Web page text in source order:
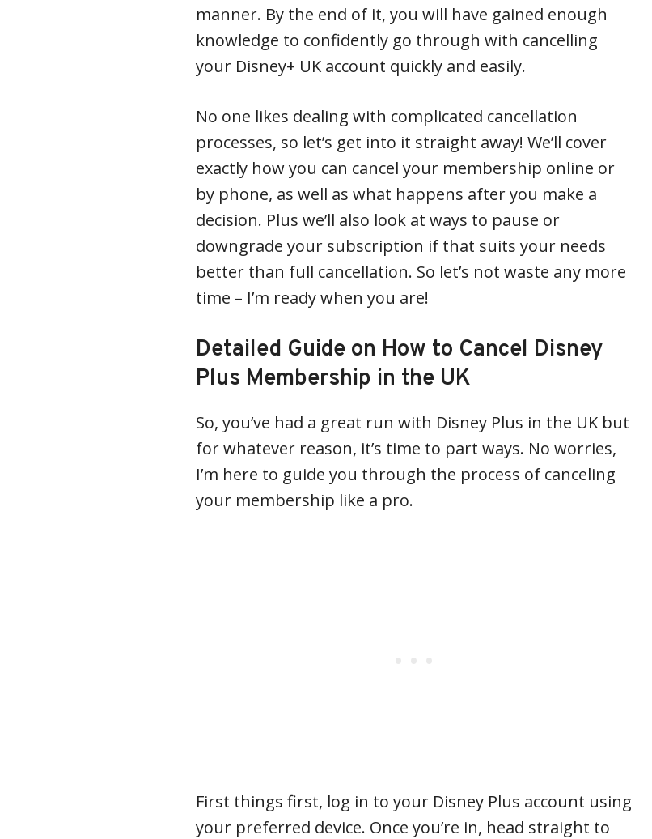
manner. By the end of it, you will have gained enough
knowledge to confidently go through with cancelling
your Disney+ UK account quickly and easily.
No one likes dealing with complicated cancellation
processes, so let’s get into it straight away! We’ll cover
exactly how you can cancel your membership online or
by phone, as well as what happens after you make a
decision. Plus we’ll also look at ways to pause or
downgrade your subscription if that suits your needs
better than full cancellation. So let’s not waste any more
time – I’m ready when you are!
Detailed Guide on How to Cancel Disney
Plus Membership in the UK
So, you’ve had a great run with Disney Plus in the UK but
for whatever reason, it’s time to part ways. No worries,
I’m here to guide you through the process of canceling
your membership like a pro.
First things first, log in to your Disney Plus account using
your preferred device. Once you’re in, head straight to